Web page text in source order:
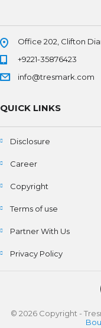
Office 202, Clifton
+9221-35876423
info@tresmark.com
QUICK LINKS
Disclosure
Career
Copyright
Terms of use
Partner With Us
Privacy Policy
© 2026 Copyright -